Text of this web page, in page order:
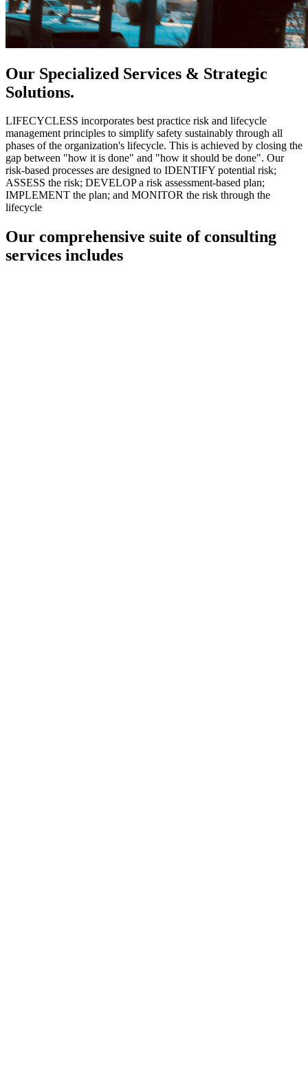
Our Specialized Services & Strategic
Solutions.
LIFECYCLESS incorporates best practice risk and lifecycle
management principles to simplify safety sustainably through all
phases of the organization's lifecycle. This is achieved by closing the
gap between "how it is done" and "how it should be done". Our
risk-based processes are designed to IDENTIFY potential risk;
ASSESS the risk; DEVELOP a risk assessment-based plan;
IMPLEMENT the plan; and MONITOR the risk through the
lifecycle
Our comprehensive suite of consulting
services includes